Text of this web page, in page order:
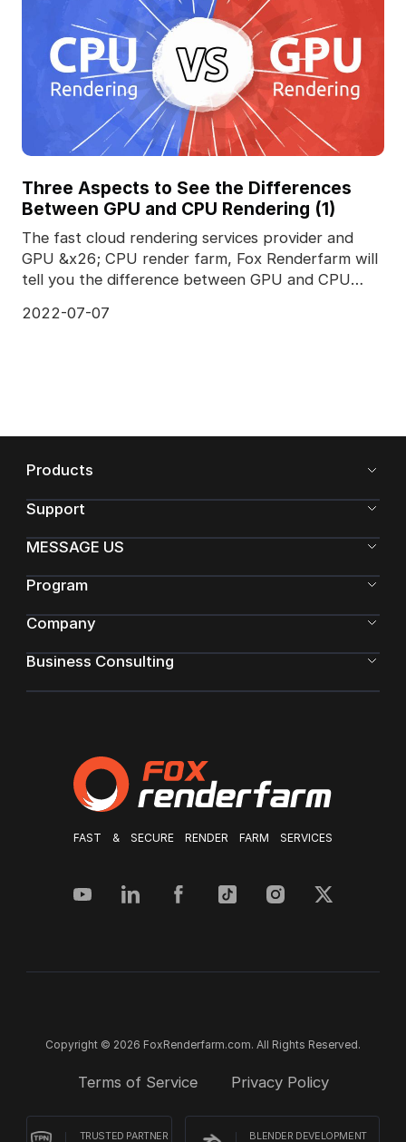
Three Aspects to See the Differences
Between GPU and CPU Rendering (1)
The fast cloud rendering services provider and
GPU &x26; CPU render farm, Fox Renderfarm will
tell you the difference between GPU and CPU
2022-07-07
FAST & SECURE RENDER FARM SERVICES
Products
Support
MESSAGE US
Program
Company
Business Consulting
Copyright © 2026 FoxRenderfarm.com. All Rights Reserved.
Terms of Service Privacy Policy
TRUSTED PARTNER BLENDER DEVELOPMENT